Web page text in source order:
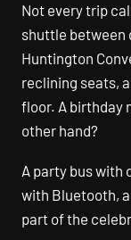
Not every trip
shuttle between
Huntington
reclining seats,
floor. A birthday
other hand?
A party bus with
with Bluetooth,
part of the